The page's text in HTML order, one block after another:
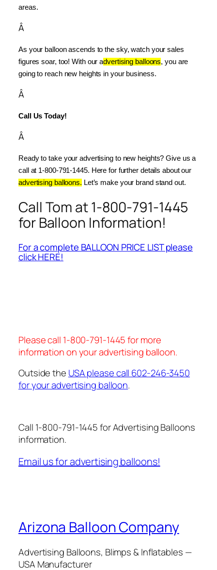
areas.
Â
As your balloon ascends to the sky, watch your sales
figures soar, too! With our advertising balloons, you are
going to reach new heights in your business.
Â
Call Us Today!
Â
Ready to take your advertising to new heights? Give us a
advertising balloons. Let’s make your brand stand out.
Call Tom at 1-800-791-1445
for Balloon Information!
For a complete BALLOON PRICE LIST please
click HERE!
Please call 1-800-791-1445 for more
information on your advertising balloon.
Outside the USA please call 602-246-3450
for your advertising balloon.
Call 1-800-791-1445 for Advertising Balloons
information.
Email us for advertising balloons!
Arizona Balloon Company
Advertising Balloons, Blimps & Inflatables —
USA Manufacturer